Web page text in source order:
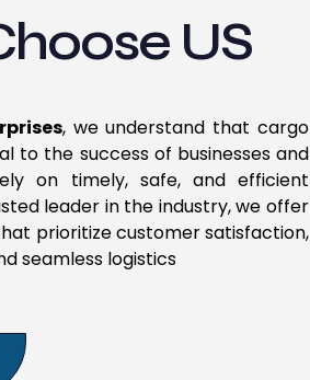
US
, we understand that cargo
to the success of businesses and
on timely, safe, and efficient
leader in the industry, we offer
prioritize customer satisfaction,
seamless logistics